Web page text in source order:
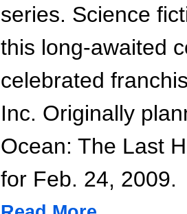
series. Science
this long-awaited
celebrated
Inc. Originally
Ocean: The Last
for Feb. 24, 2009.